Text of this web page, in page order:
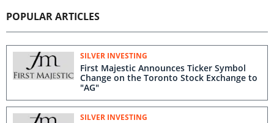
POPULAR ARTICLES
SILVER INVESTING
First Majestic Announces Ticker Symbol
Change on the Toronto Stock Exchange to
"AG"
SILVER INVESTING